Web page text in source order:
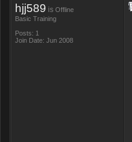
hjj589 is Offline
Basic Training
Posts: 1
Join Date: Jun 2008